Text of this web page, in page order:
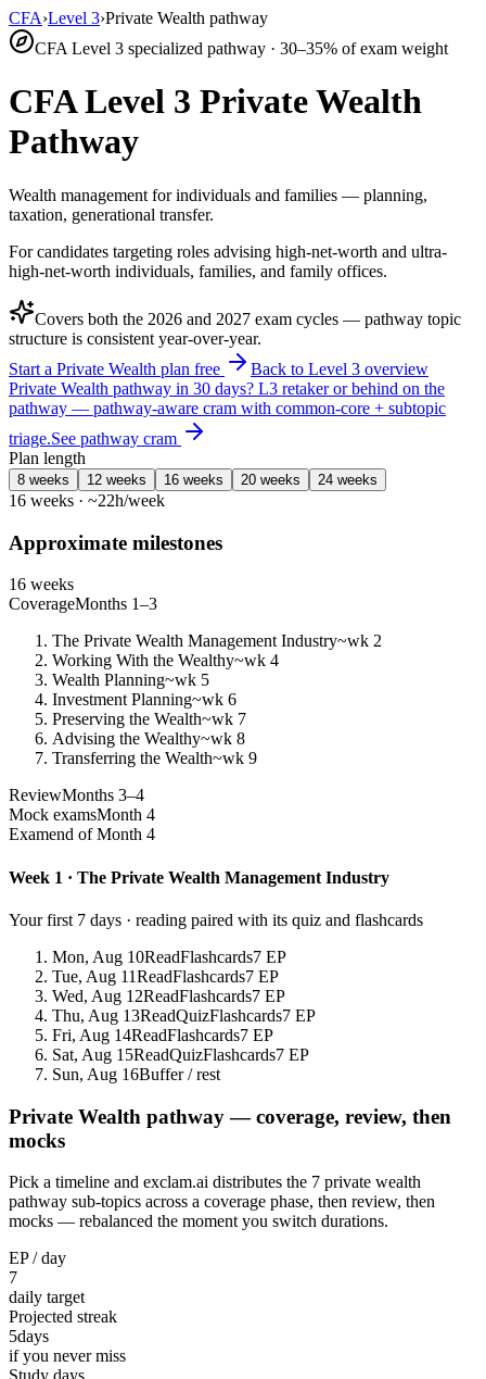
CFA›Level 3›Private Wealth pathway
CFA Level 3 specialized pathway · 30–35% of exam weight
CFA Level 3 Private Wealth
Pathway
Wealth management for individuals and families — planning,
taxation, generational transfer.
For candidates targeting roles advising high-net-worth and ultra-
high-net-worth individuals, families, and family offices.
Covers both the 2026 and 2027 exam cycles — pathway topic
structure is consistent year-over-year.
Start a Private Wealth plan free
Back to Level 3 overview
Private Wealth pathway in 30 days? L3 retaker or behind on the
pathway — pathway-aware cram with common-core + subtopic
triage.See pathway cram
Plan length
8 weeks 12 weeks 16 weeks 20 weeks 24 weeks
16 weeks · ~22h/week
Approximate milestones
16 weeks
CoverageMonths 1–3
The Private Wealth Management Industry~wk 2
Working With the Wealthy~wk 4
Wealth Planning~wk 5
Investment Planning~wk 6
Preserving the Wealth~wk 7
Advising the Wealthy~wk 8
Transferring the Wealth~wk 9
ReviewMonths 3–4
Mock examsMonth 4
Examend of Month 4
Week 1 · The Private Wealth Management Industry
Your first 7 days · reading paired with its quiz and flashcards
Mon, Aug 10ReadFlashcards7 EP
Tue, Aug 11ReadFlashcards7 EP
Wed, Aug 12ReadFlashcards7 EP
Thu, Aug 13ReadQuizFlashcards7 EP
Fri, Aug 14ReadFlashcards7 EP
Sat, Aug 15ReadQuizFlashcards7 EP
Sun, Aug 16Buffer / rest
Private Wealth pathway — coverage, review, then
mocks
Pick a timeline and exclam.ai distributes the 7 private wealth
pathway sub-topics across a coverage phase, then review, then
mocks — rebalanced the moment you switch durations.
EP / day
7
daily target
Projected streak
5days
if you never miss